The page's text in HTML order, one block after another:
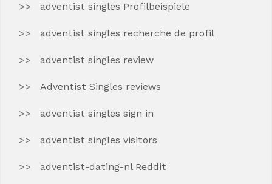
adventist singles Profilbeispiele
adventist singles recherche de profil
adventist singles review
Adventist Singles reviews
adventist singles sign in
adventist singles visitors
adventist-dating-nl Reddit